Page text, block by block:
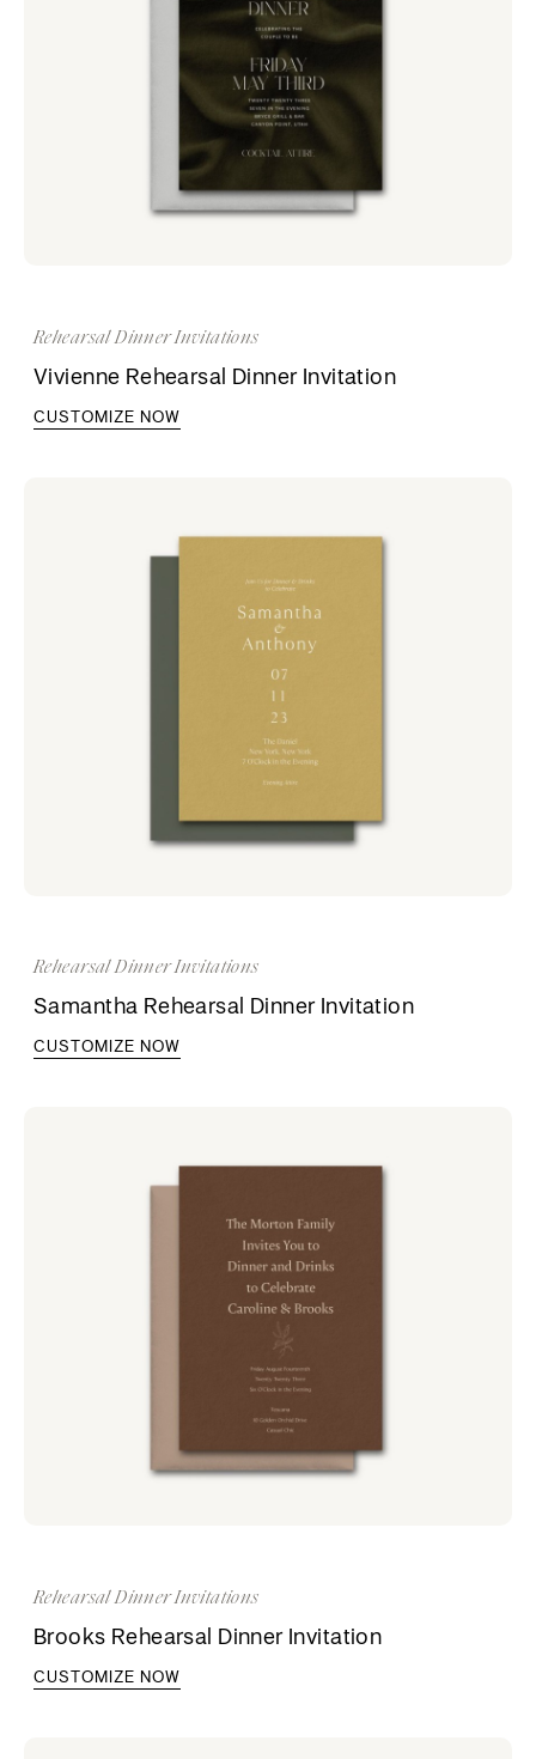
Rehearsal Dinner Invitations
Vivienne Rehearsal Dinner Invitation
CUSTOMIZE NOW
Rehearsal Dinner Invitations
Samantha Rehearsal Dinner Invitation
CUSTOMIZE NOW
Rehearsal Dinner Invitations
Brooks Rehearsal Dinner Invitation
CUSTOMIZE NOW